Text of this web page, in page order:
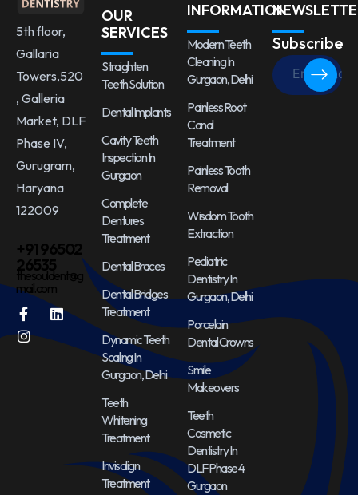
5th floor,
Gallaria
Towers,520
, Galleria
Market, DLF
Phase IV,
Gurugram,
Haryana
122009
+91 96502
26535
thesouldent@g
mail.com
OUR
SERVICES
Straighten
Teeth Solution
Dental Implants
Cavity Teeth
Inspection In
Gurgaon
Complete
Dentures
Treatment
Dental Braces
Dental Bridges
Treatment
Dynamic Teeth
Scaling In
Gurgaon, Delhi
Teeth
Whitening
Treatment
Invisalign
Treatment
INFORMATION
Modern Teeth
Cleaning In
Gurgaon, Delhi
Painless Root
Canal
Treatment
Painless Tooth
Removal
Wisdom Tooth
Extraction
Pediatric
Dentistry In
Gurgaon, Delhi
Porcelain
Dental Crowns
Smile
Makeovers
Teeth
Cosmetic
Dentistry In
DLF Phase 4
Gurgaon
Subscribe